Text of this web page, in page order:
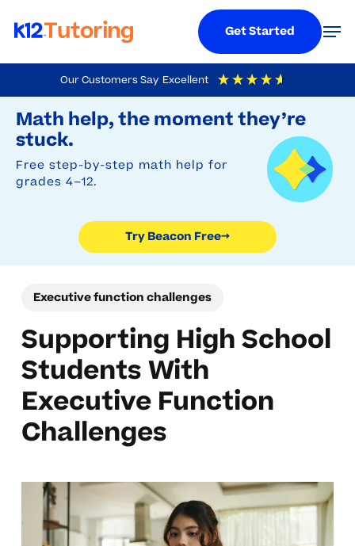
Our Customers Say Excellent
4.9 Out Of 5 Based On
Math help, the moment they’re
stuck.
Free step-by-step math help for
grades 4–12.
Try Beacon Free→
to
main
content
Get Started
Executive function challenges
Supporting High School
Students With
Executive Function
Challenges